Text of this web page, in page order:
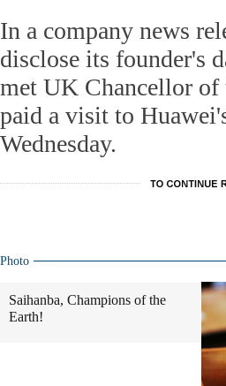
In a company news
disclose its founder's
met UK Chancellor of
paid a visit to
Wednesday.
Photo
Saihanba, Champions of the
Earth!